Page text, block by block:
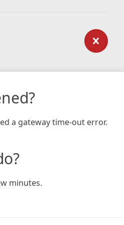
a gateway time-out error.
minutes.